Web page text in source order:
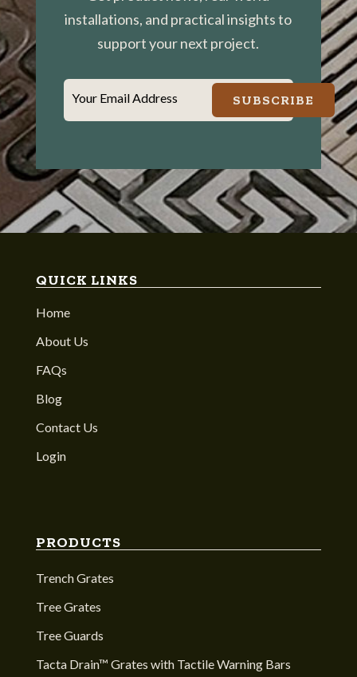
installations, and practical insights to
support your next project.
Your Email Address SUBSCRIBE
QUICK LINKS
Home
About Us
FAQs
Blog
Contact Us
Login
PRODUCTS
Trench Grates
Tree Grates
Tree Guards
Tacta Drain™ Grates with Tactile Warning Bars